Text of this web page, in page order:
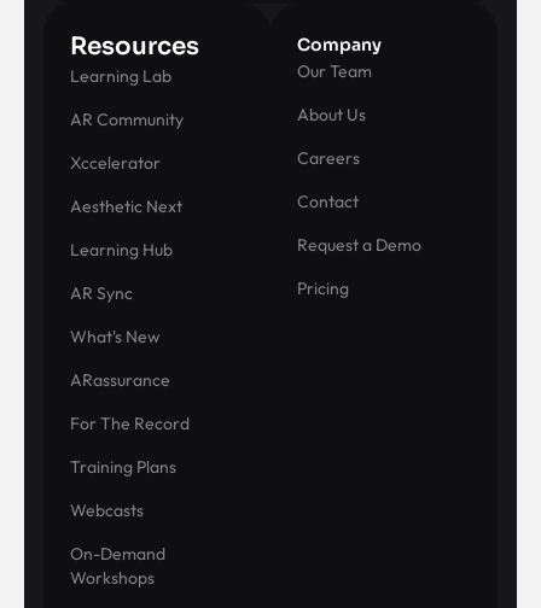
Resources
Learning Lab
AR Community
Xccelerator
Aesthetic Next
Learning Hub
AR Sync
What's New
ARassurance
For The Record
Training Plans
Webcasts
On-Demand
Workshops
Company
Our Team
About Us
Careers
Contact
Request a Demo
Pricing